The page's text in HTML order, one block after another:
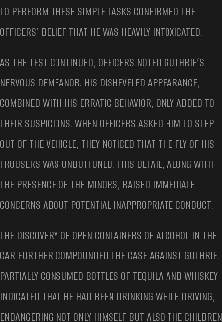
TO PERFORM THESE SIMPLE TASKS CONFIRMED THE
OFFICERS’ BELIEF THAT HE WAS HEAVILY INTOXICATED.
AS THE TEST CONTINUED, OFFICERS NOTED GUTHRIE’S
NERVOUS DEMEANOR. HIS DISHEVELED APPEARANCE,
COMBINED WITH HIS ERRATIC BEHAVIOR, ONLY ADDED TO
THEIR SUSPICIONS. WHEN OFFICERS ASKED HIM TO STEP
OUT OF THE VEHICLE, THEY NOTICED THAT THE FLY OF HIS
TROUSERS WAS UNBUTTONED. THIS DETAIL, ALONG WITH
THE PRESENCE OF THE MINORS, RAISED IMMEDIATE
CONCERNS ABOUT POTENTIAL INAPPROPRIATE CONDUCT.
THE DISCOVERY OF OPEN CONTAINERS OF ALCOHOL IN THE
CAR FURTHER COMPOUNDED THE CASE AGAINST GUTHRIE.
PARTIALLY CONSUMED BOTTLES OF TEQUILA AND WHISKEY
INDICATED THAT HE HAD BEEN DRINKING WHILE DRIVING,
ENDANGERING NOT ONLY HIMSELF BUT ALSO THE CHILDREN